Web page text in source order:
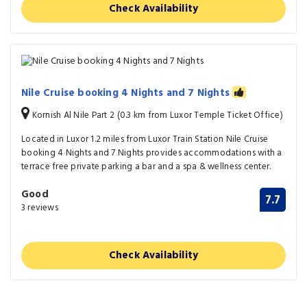
Check Availability
Nile Cruise booking 4 Nights and 7 Nights
Kornish Al Nile Part 2 (0.3 km from Luxor Temple Ticket Office)
Located in Luxor 1.2 miles from Luxor Train Station Nile Cruise
booking 4 Nights and 7 Nights provides accommodations with a
terrace free private parking a bar and a spa & wellness center.
Good
3 reviews 7.7
Check Availability